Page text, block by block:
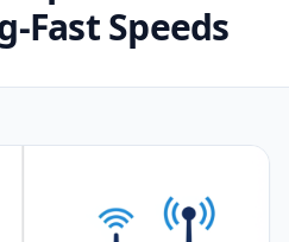
Fast Speeds